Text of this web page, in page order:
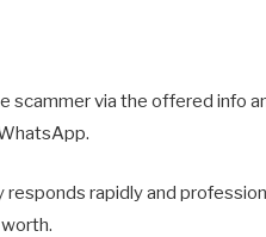
scammer via the offered info
responds rapidly and